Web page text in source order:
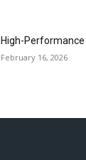
High-Performance
February 16, 2026